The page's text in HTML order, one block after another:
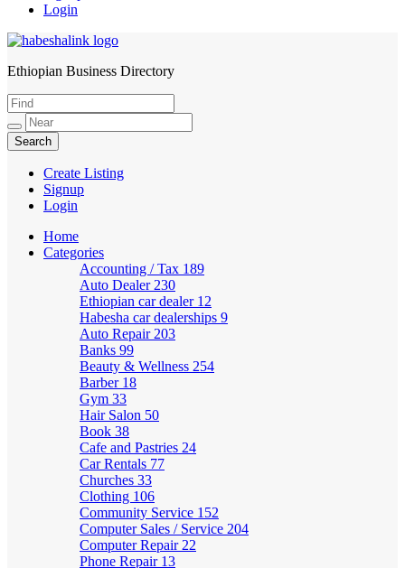
Login
HabeshaLink
Ethiopian Business Directory
Create Listing
Signup
Login
Home
Categories
Accounting / Tax 189
Auto Dealer 230
Ethiopian car dealer 12
Habesha car dealerships 9
Auto Repair 203
Banks 99
Beauty & Wellness 254
Barber 18
Gym 33
Hair Salon 50
Book 38
Cafe and Pastries 24
Car Rentals 77
Churches 33
Clothing 106
Community Service 152
Computer Sales / Service 204
Computer Repair 22
Phone Repair 13